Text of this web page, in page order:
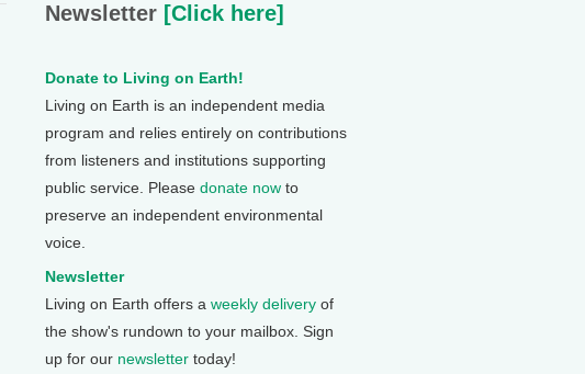
Newsletter [Click here]
Donate to Living on Earth!
Living on Earth is an independent media
program and relies entirely on contributions
from listeners and institutions supporting
public service. Please donate now to
preserve an independent environmental
voice.
Newsletter
Living on Earth offers a weekly delivery of
the show's rundown to your mailbox. Sign
up for our newsletter today!